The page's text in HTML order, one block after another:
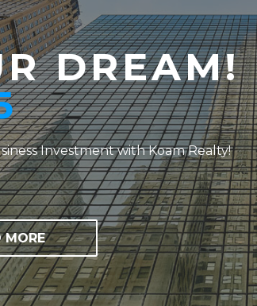
DREAM!
Investment with Koam Realty!
MORE